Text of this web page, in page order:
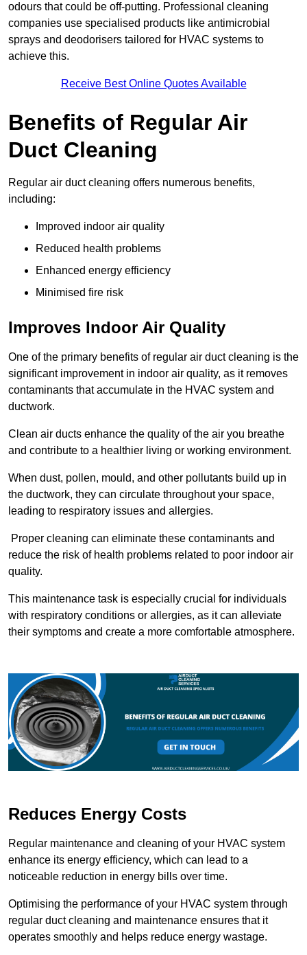
odours that could be off-putting. Professional cleaning
companies use specialised products like antimicrobial
sprays and deodorisers tailored for HVAC systems to
achieve this.
Receive Best Online Quotes Available
Benefits of Regular Air
Duct Cleaning
Regular air duct cleaning offers numerous benefits,
including:
Improved indoor air quality
Reduced health problems
Enhanced energy efficiency
Minimised fire risk
Improves Indoor Air Quality
One of the primary benefits of regular air duct cleaning is the
significant improvement in indoor air quality, as it removes
contaminants that accumulate in the HVAC system and
ductwork.
Clean air ducts enhance the quality of the air you breathe
and contribute to a healthier living or working environment.
When dust, pollen, mould, and other pollutants build up in
the ductwork, they can circulate throughout your space,
leading to respiratory issues and allergies.
Proper cleaning can eliminate these contaminants and
reduce the risk of health problems related to poor indoor air
quality.
This maintenance task is especially crucial for individuals
with respiratory conditions or allergies, as it can alleviate
their symptoms and create a more comfortable atmosphere.
Reduces Energy Costs
Regular maintenance and cleaning of your HVAC system
enhance its energy efficiency, which can lead to a
noticeable reduction in energy bills over time.
Optimising the performance of your HVAC system through
regular duct cleaning and maintenance ensures that it
operates smoothly and helps reduce energy wastage.